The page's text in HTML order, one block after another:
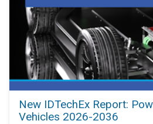
New IDTechEx Report:
Vehicles 2026-2036